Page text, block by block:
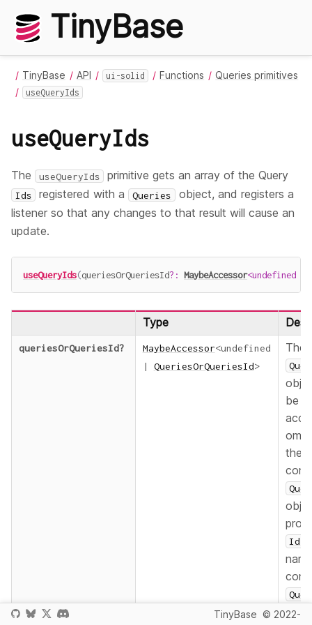
TinyBase
TinyBase API ui-solid Functions Queries primitives
useQueryIds
useQueryIds
The useQueryIds primitive gets an array of the Query
Ids registered with a Queries object, and registers a
listener so that any changes to that result will cause an
update.
useQueryIds(queriesOrQueriesId? : MaybeAccessor<undefined
Type
queriesOrQueriesId? MaybeAccessor<undefined
|
QueriesOrQueriesId>
The
be
omit
the
Id
TinyBase © 2022-